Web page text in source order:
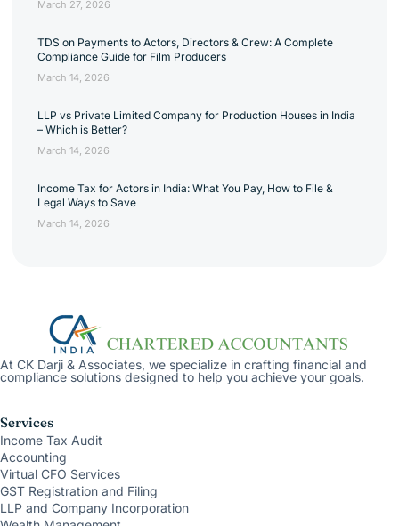
March 27, 2026
TDS on Payments to Actors, Directors & Crew: A Complete
Compliance Guide for Film Producers
March 14, 2026
LLP vs Private Limited Company for Production Houses in India
– Which is Better?
March 14, 2026
Income Tax for Actors in India: What You Pay, How to File &
Legal Ways to Save
March 14, 2026
At CK Darji & Associates, we specialize in crafting financial and
compliance solutions designed to help you achieve your goals.
Services
Income Tax Audit
Accounting
Virtual CFO Services
GST Registration and Filing
LLP and Company Incorporation